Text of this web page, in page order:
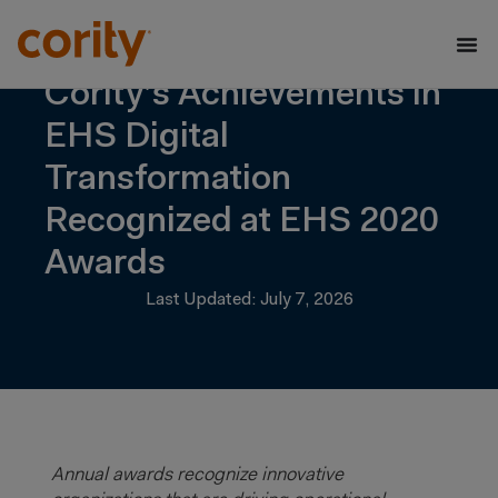
Cority’s Achievements in
EHS Digital
Transformation
Recognized at EHS 2020
Awards
Last Updated: July 7, 2026
Annual awards recognize innovative